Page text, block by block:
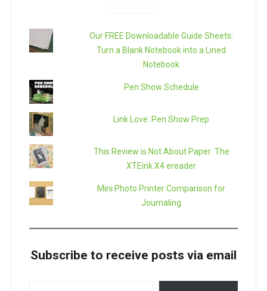
Our FREE Downloadable Guide Sheets:
Turn a Blank Notebook into a Lined
Notebook
Pen Show Schedule
Link Love: Pen Show Prep
This Review is Not About Paper: The
XTEink X4 ereader
Mini Photo Printer Comparison for
Journaling
Subscribe to receive posts via email